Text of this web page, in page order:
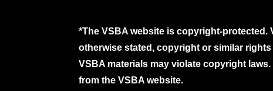
*The VSBA website is copyright-protected.
otherwise stated, copyright or similar
VSBA materials may violate copyright
from the VSBA website.